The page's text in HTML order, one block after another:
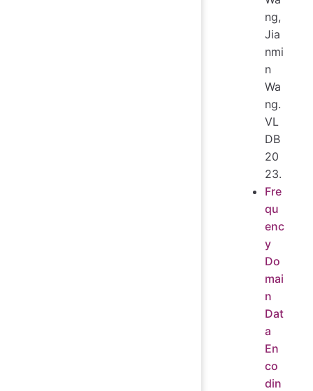
ng,
Jia
nmi
n
Wa
ng.
VL
DB
20
23.
Fre
qu
enc
y
Do
mai
n
Dat
a
En
co
din